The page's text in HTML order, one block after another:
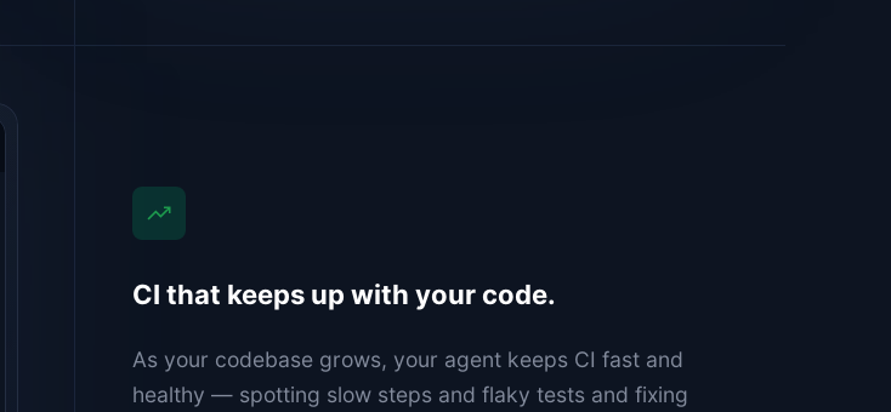
CI that keeps up with your code.
As your codebase grows, your agent keeps CI fast and
healthy — spotting slow steps and flaky tests and fixing